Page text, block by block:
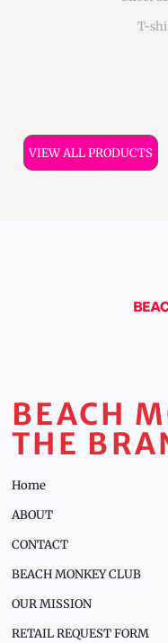
T-
VIEW ALL PRODUCTS
BEACH
THE
Home
ABOUT
CONTACT
BEACH MONKEY CLUB
OUR MISSION
RETAIL REQUEST FORM